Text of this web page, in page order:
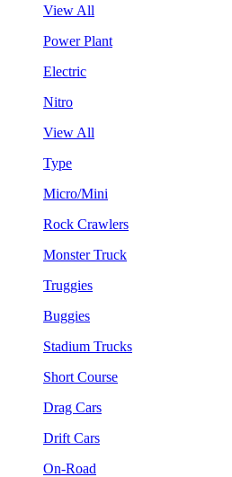
View All
Power Plant
Electric
Nitro
View All
Type
Micro/Mini
Rock Crawlers
Monster Truck
Truggies
Buggies
Stadium Trucks
Short Course
Drag Cars
Drift Cars
On-Road